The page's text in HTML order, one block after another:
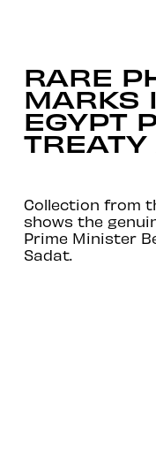
RARE
MARKS
EGYPT
Collection from
shows the
Prime Minister
Sadat.